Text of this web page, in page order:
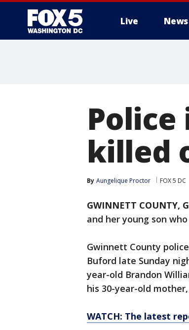
Live News
killed
By Aungelique Proctor FOX 5 DC
GWINNETT COUNTY,
and her young son
Gwinnett County
Buford late Sunday
year-old Brandon
his 30-year-old
WATCH: The latest